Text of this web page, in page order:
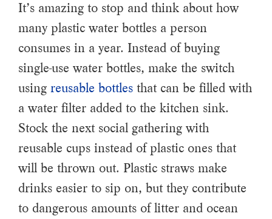
It’s amazing to stop and think about how
many plastic water bottles a person
consumes in a year. Instead of buying
single-use water bottles, make the switch
using reusable bottles that can be filled with
a water filter added to the kitchen sink.
Stock the next social gathering with
reusable cups instead of plastic ones that
will be thrown out. Plastic straws make
drinks easier to sip on, but they contribute
to dangerous amounts of litter and ocean